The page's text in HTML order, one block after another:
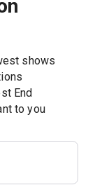
shows
End
Get updates on shows that are important to you